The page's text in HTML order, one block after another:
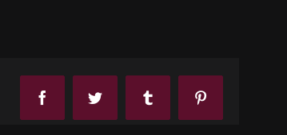
FacebookTwitter Tumblr